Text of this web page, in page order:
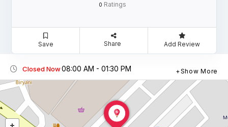
0 Ratings
Save Share Add Review
Closed Now08:00 AM - 01:30 PM Show More